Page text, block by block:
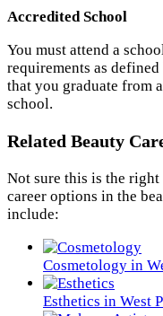
Accredited School
You must attend a
requirements as
that you graduate from
school.
Related Beauty
Not sure this is the
career options in the
include:
Cosmetology in
Esthetics in West